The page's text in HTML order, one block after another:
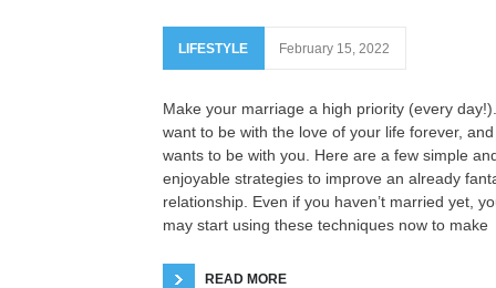
LIFESTYLE February 15, 2022
Make your marriage a high priority (every
want to be with the love of your life forever,
wants to be with you. Here are a few simple
enjoyable strategies to improve an already
relationship. Even if you haven’t married yet,
may start using these techniques now to make
READ MORE